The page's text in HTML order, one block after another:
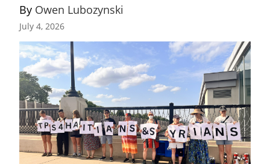
By Owen Lubozynski
July 4, 2026